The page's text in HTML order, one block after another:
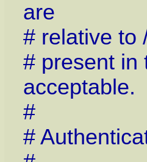
are
# relative to
# present in
acceptable.
#
#